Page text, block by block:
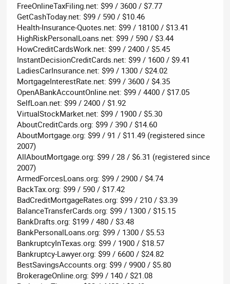
FreeOnlineTaxFiling.net: $99 / 3600 / $7.77
GetCashToday.net: $99 / 590 / $10.46
Health-Insurance-Quotes.net: $99 / 18100 / $13.41
HighRiskPersonalLoans.net: $99 / 590 / $3.44
HowCreditCardsWork.net: $99 / 2400 / $5.45
InstantDecisionCreditCards.net: $99 / 1600 / $9.41
LadiesCarInsurance.net: $99 / 1300 / $24.02
MortgageInterestRate.net: $99 / 3600 / $4.35
OpenABankAccountOnline.net: $99 / 4400 / $17.05
SelfLoan.net: $99 / 2400 / $1.92
VirtualStockMarket.net: $99 / 1900 / $5.30
AboutCreditCards.org: $99 / 390 / $14.60
AboutMortgage.org: $99 / 91 / $11.49 (registered since
2007)
AllAboutMortgage.org: $99 / 28 / $6.31 (registered since
2007)
ArmedForcesLoans.org: $99 / 2900 / $4.74
BackTax.org: $99 / 590 / $17.42
BadCreditMortgageRates.org: $99 / 210 / $3.39
BalanceTransferCards.org: $99 / 1300 / $15.15
BankDrafts.org: $199 / 480 / $3.48
BankPersonalLoans.org: $99 / 1300 / $5.53
BankruptcyInTexas.org: $99 / 1900 / $18.57
Bankruptcy-Lawyer.org: $99 / 6600 / $24.82
BestSavingsAccounts.org: $99 / 9900 / $5.80
BrokerageOnline.org: $99 / 140 / $21.08